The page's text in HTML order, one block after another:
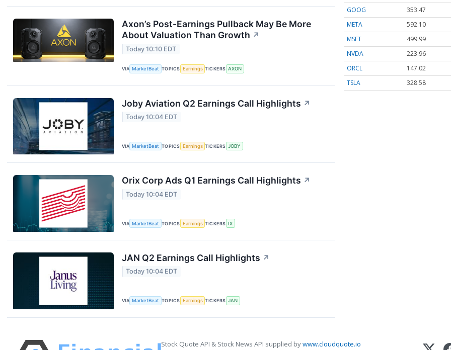
Axon’s Post-Earnings Pullback May Be More
About Valuation Than Growth ↗
Today 10:10 EDT
VIA MarketBeat TOPICS Earnings TICKERS AXON
Joby Aviation Q2 Earnings Call Highlights ↗
Today 10:04 EDT
VIA MarketBeat TOPICS Earnings TICKERS JOBY
Orix Corp Ads Q1 Earnings Call Highlights ↗
Today 10:04 EDT
VIA MarketBeat TOPICS Earnings TICKERS IX
JAN Q2 Earnings Call Highlights ↗
Today 10:04 EDT
VIA MarketBeat TOPICS Earnings TICKERS JAN
GOOG
353.47
META
592.10
MSFT
499.99
NVDA
223.96
ORCL
147.02
TSLA
328.58
Stock Quote API & Stock News API supplied bywww.cloudquote.io